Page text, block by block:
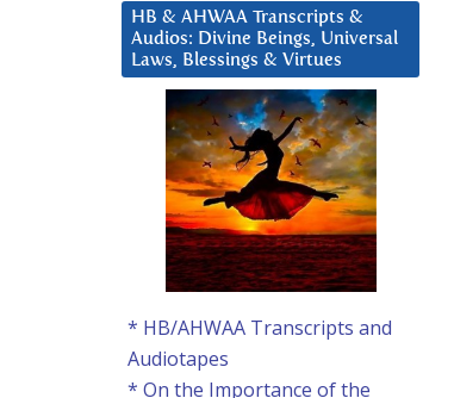
HB & AHWAA Transcripts &
Audios: Divine Beings, Universal
Laws, Blessings & Virtues
* HB/AHWAA Transcripts and
Audiotapes
* On the Importance of the